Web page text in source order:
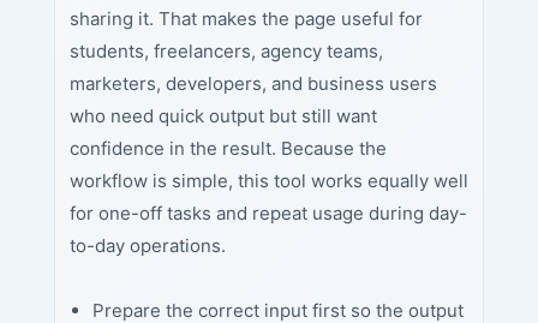
sharing it. That makes the page useful for
students, freelancers, agency teams,
marketers, developers, and business users
who need quick output but still want
confidence in the result. Because the
workflow is simple, this tool works equally well
for one-off tasks and repeat usage during day-
to-day operations.
Prepare the correct input first so the output